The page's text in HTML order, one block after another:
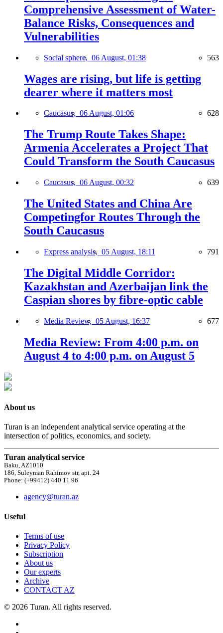
Comprehensive Assessment of Water-
Balance Risks, Consequences and
Vulnerabilities
Social sphere, 06 August, 01:38 563
Wages are rising, but life is getting
dearer where it matters most
Caucasus, 06 August, 01:06 628
The Trump Route Takes Shape:
Armenia Accelerates a Project That
Could Transform the South Caucasus
Caucasus, 06 August, 00:32 639
The United States and China Are
Competingfor Routes Through the
South Caucasus
Express analysis, 05 August, 18:11 791
The Digital Middle Corridor:
Kazakhstan and Azerbaijan link the
Caspian shores by fibre-optic cable
Media Review, 05 August, 16:37 677
Media Review: From 4:00 p.m. on
August 4 to 4:00 p.m. on August 5
About us
Turan is an independent analytical service operating at the
intersection of politics, economics, and society.
Turan analytical service
Baku, AZ1010
186, Suleyman Rahimov str, apt. 24
Phone: (+99412) 440 11 96
agency@turan.az
Useful
Terms of use
Privacy Policy
Subscription
About us
Our experts
Archive
CONTACT AZ
© 2026 Turan. All rights reserved.